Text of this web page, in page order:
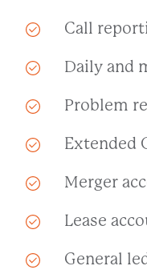
Call
Daily and
Problem
Extended
Merger
Lease
General